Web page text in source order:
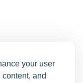
your user
and